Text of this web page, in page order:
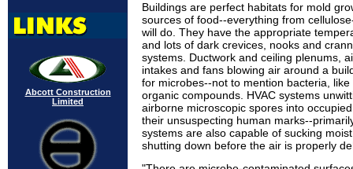
Abcott Construction
Limited
Buildings are perfect habitats for mold
sources of food--everything from
will do. They have the appropriate
and lots of dark crevices, nooks and
systems. Ductwork and ceiling plenums,
intakes and fans blowing air around a
for microbes--not to mention bacteria,
organic compounds. HVAC systems
airborne microscopic spores into
their unsuspecting human marks--
systems are also capable of sucking
shutting down before the air is properly